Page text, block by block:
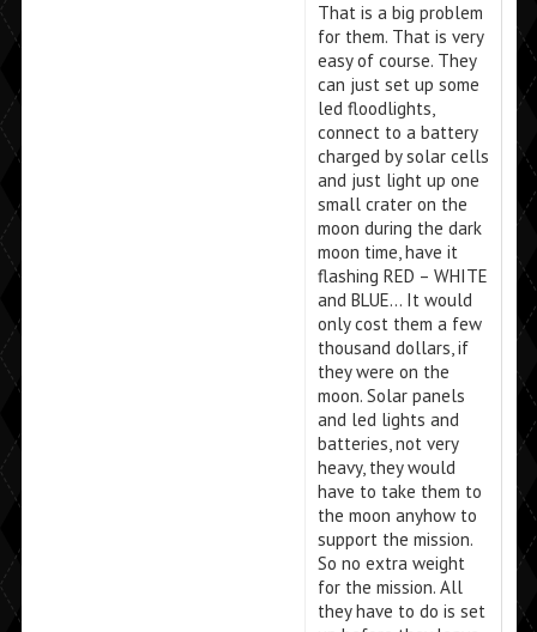
That is a big problem
for them. That is very
easy of course. They
can just set up some
led floodlights,
connect to a battery
charged by solar cells
and just light up one
small crater on the
moon during the dark
moon time, have it
flashing RED – WHITE
and BLUE… It would
only cost them a few
thousand dollars, if
they were on the
moon. Solar panels
and led lights and
batteries, not very
heavy, they would
have to take them to
the moon anyhow to
support the mission.
So no extra weight
for the mission. All
they have to do is set